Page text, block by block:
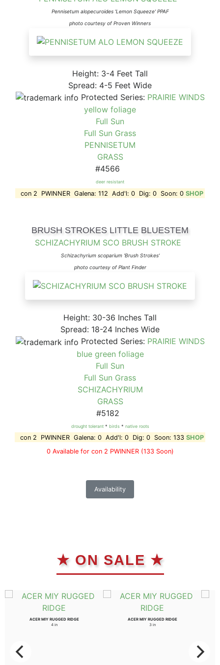
Pennisetum alopecuroides 'Lemon Squeeze' PPAF
photo courtesy of Proven Winners
Height: 3-4 Feet Tall
Spread: 4-5 Feet Wide
Protected Series: PRAIRIE WINDS
yellow foliage
Full Sun
Full Sun Grass
PENNISETUM
GRASS
#4566
deer resistant
con 2 PWINNER Galena: 112 Add'l: 0 Dig: 0 Soon: 0 SHOP
BRUSH STROKES LITTLE BLUESTEM
SCHIZACHYRIUM SCO BRUSH STROKE
Schizachyrium scoparium 'Brush Strokes'
photo courtesy of Plant Finder
Height: 30-36 Inches Tall
Spread: 18-24 Inches Wide
Protected Series: PRAIRIE WINDS
blue green foliage
Full Sun
Full Sun Grass
SCHIZACHYRIUM
GRASS
#5182
drought tolerant* birds * native roots
con 2 PWINNER Galena: 0 Add'l: 0 Dig: 0 Soon: 133 SHOP
0 Available for con 2 PWINNER(133 Soon)
Availability
★ ON SALE ★
ACER MIY RUGGED RIDGE
4 in
ACER MIY RUGGED RIDGE
3 in